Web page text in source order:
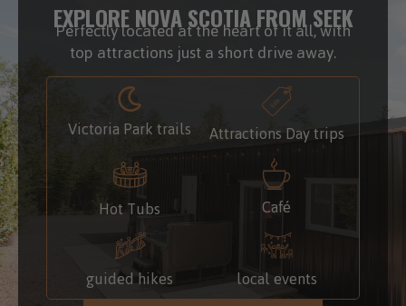
EXPLORE NOVA SCOTIA FROM SEEK
Perfectly located at the heart of it all, with
top attractions just a short drive away.
Victoria Park trails Attractions Day trips
Hot Tubs Café
guided hikes local events